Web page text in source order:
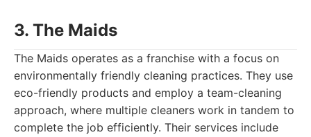
3. The Maids
The Maids operates as a franchise with a focus on
environmentally friendly cleaning practices. They use
eco-friendly products and employ a team-cleaning
approach, where multiple cleaners work in tandem to
complete the job efficiently. Their services include